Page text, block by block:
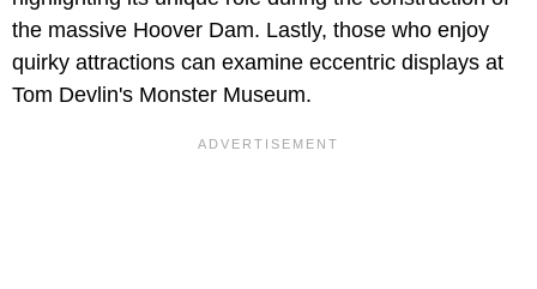
the massive Hoover Dam. Lastly, those who enjoy
quirky attractions can examine eccentric displays at
Tom Devlin's Monster Museum.